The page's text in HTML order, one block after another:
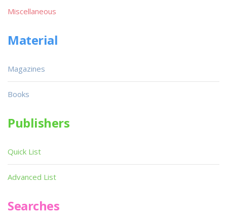
Miscellaneous
Material
Magazines
Books
Publishers
Quick List
Advanced List
Searches